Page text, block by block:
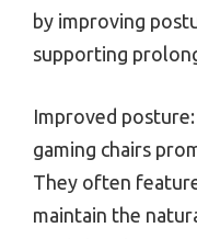
by improving
supporting
Improved
gaming chairs
They often
maintain the